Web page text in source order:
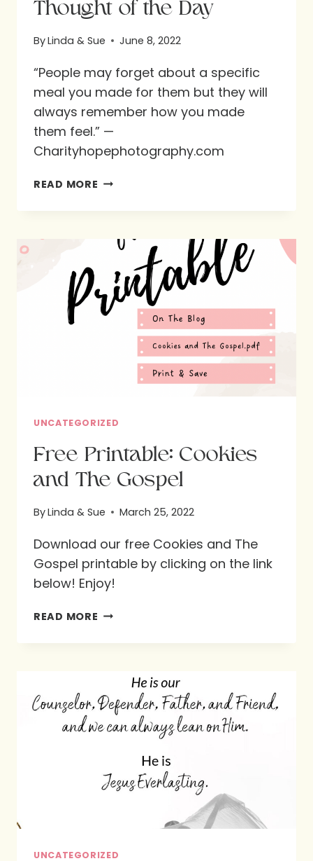
Thought of the Day
ByLinda & Sue June 8, 2022
“People may forget about a specific
meal you made for them but they will
always remember how you made
them feel.” —
Charityhopephotography.com
READ MORE THOUGHT
DAY
UNCATEGORIZED
Free Printable: Cookies
and The Gospel
ByLinda & Sue March 25, 2022
Download our free Cookies and The
Gospel printable by clicking on the link
below! Enjoy!
READ MORE FREE
THE
GOSPEL
UNCATEGORIZED